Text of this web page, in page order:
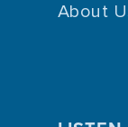
About